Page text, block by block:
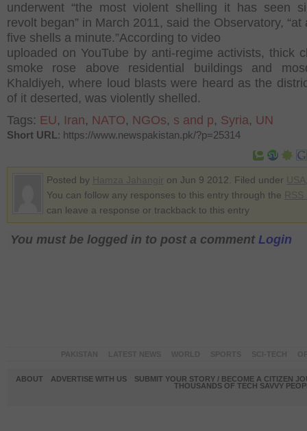
underwent “the most violent shelling it has seen
revolt began” in March 2011, said the Observatory, “at
five shells a minute.”According to video
uploaded on YouTube by anti-regime activists, thick
smoke rose above residential buildings and
Khaldiyeh, where loud blasts were heard as the
of it deserted, was violently shelled.
Tags: EU, Iran, NATO, NGOs, s and p, Syria, UN
Short URL: https://www.newspakistan.pk/?p=25314
Posted by on Jun 9 2012. Filed under
You can follow any responses to this entry through the
can leave a response or trackback to this entry
You must be logged in to post a comment Login
ABOUT ADVERTISE WITH US
SUBMIT YOUR STORY / BECOME A CITIZEN
THOUSANDS OF TECH SAVVY